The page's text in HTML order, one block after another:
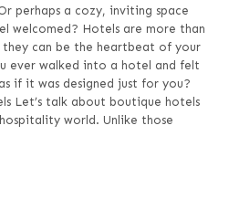
perhaps a cozy, inviting space
welcomed? Hotels are more than
can be the heartbeat of your
ever walked into a hotel and felt
if it was designed just for you?
Let’s talk about boutique hotels
world. Unlike those